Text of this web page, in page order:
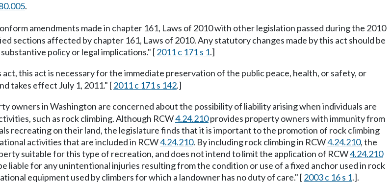
.
amendments made in chapter 161, Laws of 2010 with other legislation passed during the 2010
sections affected by chapter 161, Laws of 2010. Any statutory changes made by this act should be
policy or legal implications." [2011 c 171 s 1.]
this act is necessary for the immediate preservation of the public peace, health, or safety, or
takes effect July 1, 2011." [2011 c 171 s 142.]
owners in Washington are concerned about the possibility of liability arising when individuals are
such as rock climbing. Although RCW4.24.210provides property owners with immunity from
recreating on their land, the legislature finds that it is important to the promotion of rock climbing
activities that are included in RCW4.24.210. By including rock climbing in RCW4.24.210, the
suitable for this type of recreation, and does not intend to limit the application of RCW4.24.210
for any unintentional injuries resulting from the condition or use of a fixed anchor used in rock
equipment used by climbers for which a landowner has no duty of care." [2003 c 16 s 1.].